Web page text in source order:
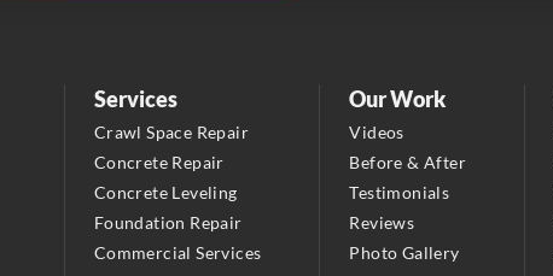
2150 34th Way N
Largo, FL 33771
1-727-337-7878
LRE Foundation Repair
Sanford, FL 32771
Services
Crawl Space Repair
Concrete Repair
Concrete Leveling
Foundation Repair
Commercial Services
Our Work
Videos
Before & After
Testimonials
Reviews
Photo Gallery